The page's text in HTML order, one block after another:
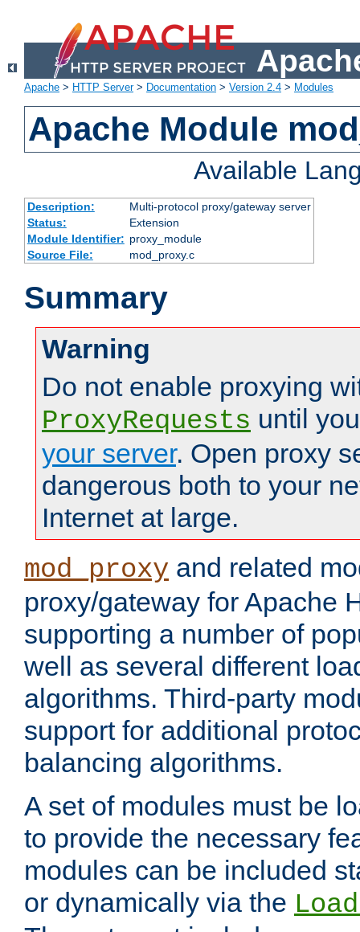
Apache > HTTP Server> Documentation > Version 2.4 > Modules
Apache Module
Available
Description:
Multi-protocol proxy/gateway server
Status:
Extension
Module Identifier: proxy_module
Source File:
mod_proxy.c
Summary
Warning
Do not enable proxying
ProxyRequests until
your server. Open proxy
dangerous both to your
Internet at large.
mod_proxy and related
proxy/gateway for Apache
supporting a number of
well as several different
algorithms. Third-party
support for additional
balancing algorithms.
A set of modules must be
to provide the necessary
modules can be included
or dynamically via the